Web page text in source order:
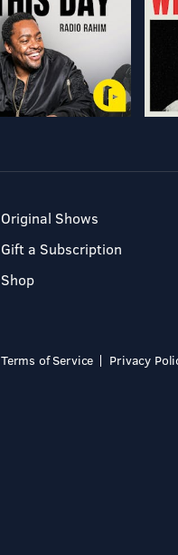
Original Shows
Gift a Subscription
Shop
Terms of Service Privacy